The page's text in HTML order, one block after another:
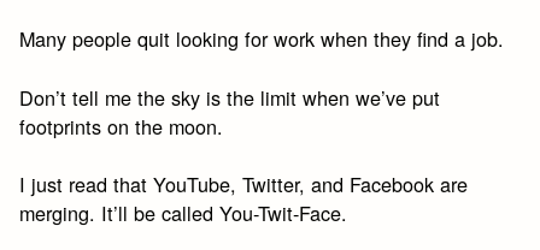
Many people quit looking for work when they find a job.
Don’t tell me the sky is the limit when we’ve put
footprints on the moon.
I just read that YouTube, Twitter, and Facebook are
merging. It’ll be called You-Twit-Face.